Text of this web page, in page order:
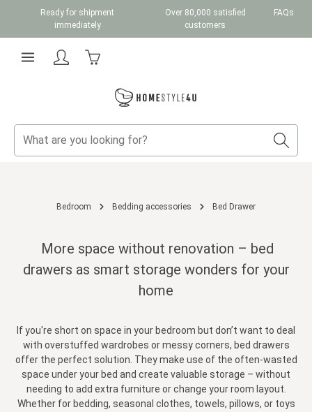
Skip to main content
Ready for shipment
immediately
Over 80,000 satisfied
customers
FAQs
Bedroom Bedding accessories Bed Drawer
More space without renovation – bed
drawers as smart storage wonders for your
home
If you're short on space in your bedroom but don’t want to deal
with overstuffed wardrobes or messy corners, bed drawers
offer the perfect solution. They make use of the often-wasted
space under your bed and create valuable storage – without
needing to add extra furniture or change your room layout.
Whether for bedding, seasonal clothes, towels, pillows, or toys